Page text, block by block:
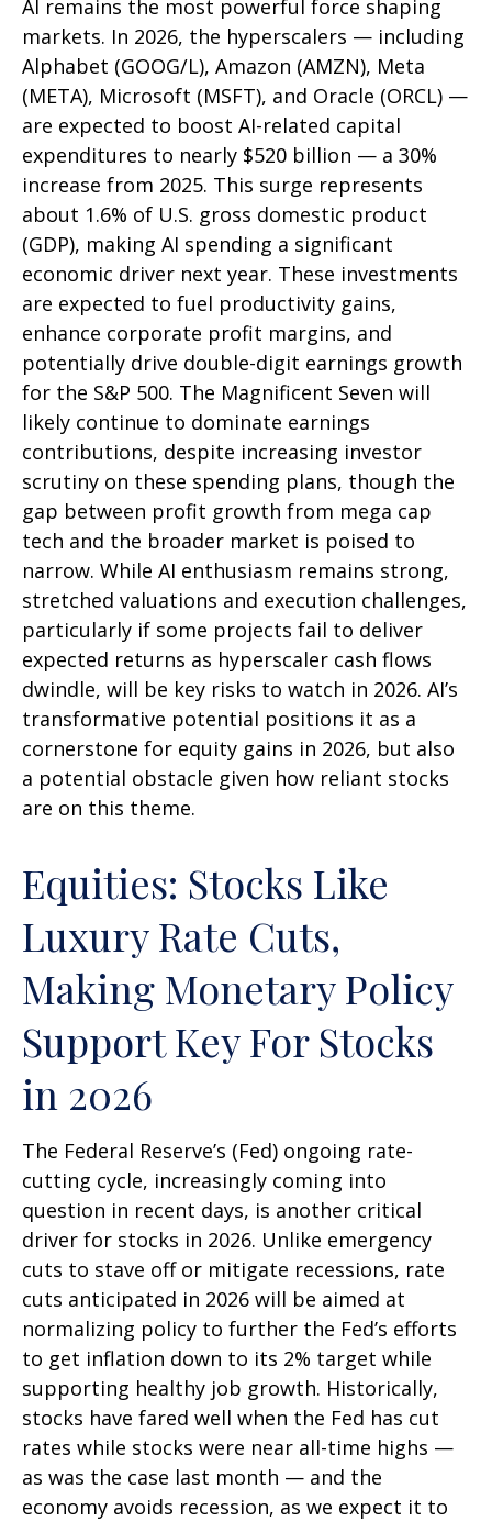
AI remains the most powerful force shaping
markets. In 2026, the hyperscalers — including
Alphabet (GOOG/L), Amazon (AMZN), Meta
(META), Microsoft (MSFT), and Oracle (ORCL) —
are expected to boost AI-related capital
expenditures to nearly $520 billion — a 30%
increase from 2025. This surge represents
about 1.6% of U.S. gross domestic product
(GDP), making AI spending a significant
economic driver next year. These investments
are expected to fuel productivity gains,
enhance corporate profit margins, and
potentially drive double-digit earnings growth
for the S&P 500. The Magnificent Seven will
likely continue to dominate earnings
contributions, despite increasing investor
scrutiny on these spending plans, though the
gap between profit growth from mega cap
tech and the broader market is poised to
narrow. While AI enthusiasm remains strong,
stretched valuations and execution challenges,
particularly if some projects fail to deliver
expected returns as hyperscaler cash flows
dwindle, will be key risks to watch in 2026. AI’s
transformative potential positions it as a
cornerstone for equity gains in 2026, but also
a potential obstacle given how reliant stocks
are on this theme.
Equities: Stocks Like
Luxury Rate Cuts,
Making Monetary Policy
Support Key For Stocks
in 2026
The Federal Reserve’s (Fed) ongoing rate-
cutting cycle, increasingly coming into
question in recent days, is another critical
driver for stocks in 2026. Unlike emergency
cuts to stave off or mitigate recessions, rate
cuts anticipated in 2026 will be aimed at
normalizing policy to further the Fed’s efforts
to get inflation down to its 2% target while
supporting healthy job growth. Historically,
stocks have fared well when the Fed has cut
rates while stocks were near all-time highs —
as was the case last month — and the
economy avoids recession, as we expect it to